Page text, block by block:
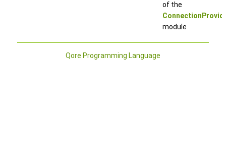
of the
module
Qore Programming Language